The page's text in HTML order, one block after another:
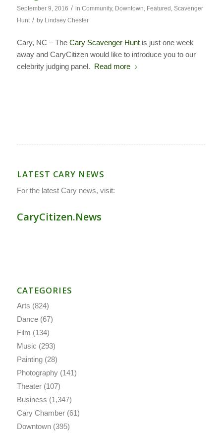
September 9, 2016 / in Community, Downtown, Featured , Scavenger
Hunt / by Lindsey Chester
Cary, NC – The Cary Scavenger Hunt is just one week
away and CaryCitizen would like to introduce you to our
celebrity judging panel. Read more
LATEST CARY NEWS
For the latest Cary news, visit:
CaryCitizen.News
CATEGORIES
Arts (824)
Dance(67)
Film (134)
Music (293)
Painting(28)
Photography(141)
Theater(107)
Business (1,347)
Cary Chamber(61)
Downtown(395)